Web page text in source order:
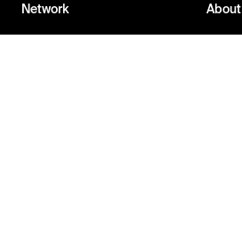
Network About